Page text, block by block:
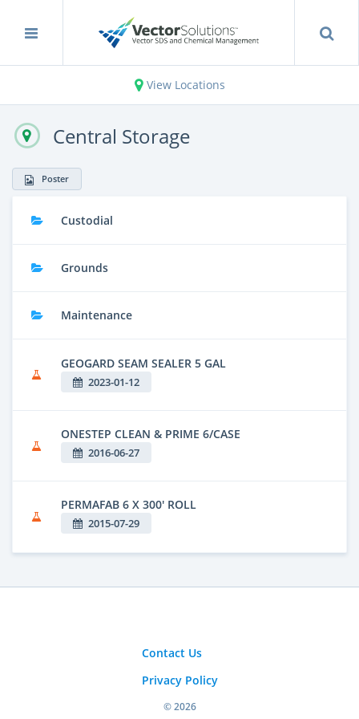
View Locations
Central Storage
Poster
Custodial
Grounds
Maintenance
GEOGARD SEAM SEALER 5 GAL
2023-01-12
ONESTEP CLEAN & PRIME 6/CASE
2016-06-27
PERMAFAB 6 X 300' ROLL
2015-07-29
Contact Us
Privacy Policy
© 2026